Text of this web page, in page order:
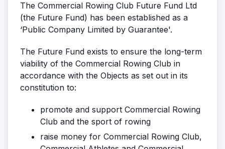
The Commercial Rowing Club Future Fund Ltd
(the Future Fund) has been established as a
‘Public Company Limited by Guarantee'.
The Future Fund exists to ensure the long-term
viability of the Commercial Rowing Club in
accordance with the Objects as set out in its
constitution to:
promote and support Commercial Rowing
Club and the sport of rowing
raise money for Commercial Rowing Club,